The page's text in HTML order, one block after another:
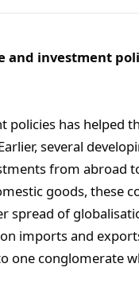
and investment
has helped
several
from abroad
goods, these
spread of
imports and
one conglomerate